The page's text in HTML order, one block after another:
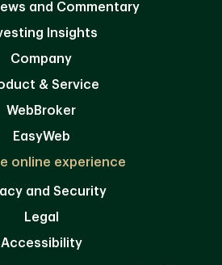
and Commentary
Insights
Company
& Service
WebBroker
EasyWeb
online experience
and Security
Legal
Accessibility